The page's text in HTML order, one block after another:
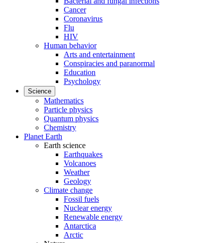
Cancer
Coronavirus
Flu
HIV
Human behavior
Arts and entertainment
Conspiracies and paranormal
Education
Psychology
Science
Mathematics
Particle physics
Quantum physics
Chemistry
Planet Earth
Earth science
Earthquakes
Volcanoes
Weather
Geology
Climate change
Fossil fuels
Nuclear energy
Renewable energy
Antarctica
Arctic